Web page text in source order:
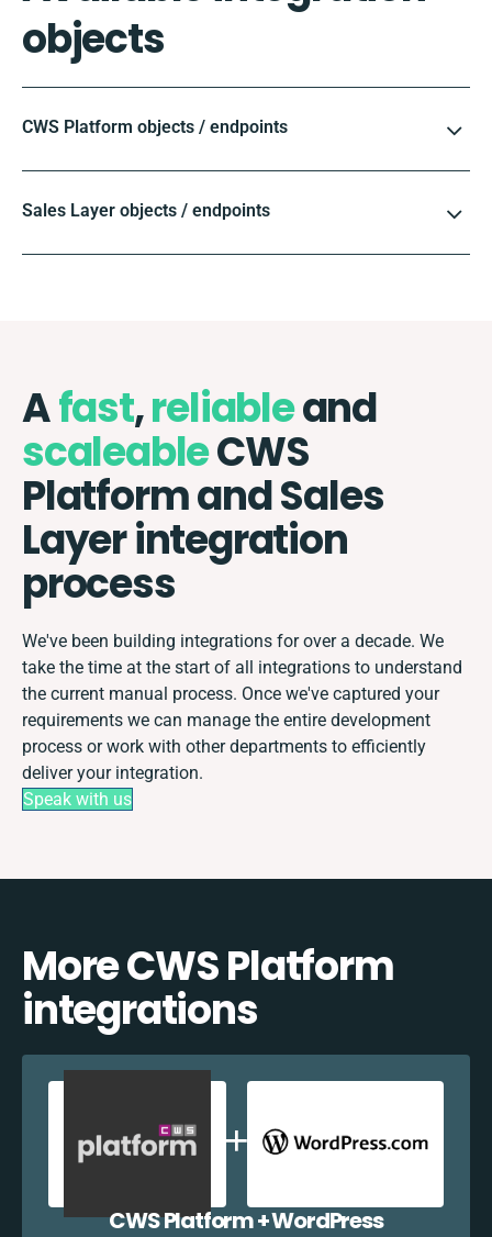
objects
CWS Platform objects / endpoints
Sales Layer objects / endpoints
Afast,reliableand
scaleableCWS
Platform and Sales
Layer integration
process
We've been building integrations for over a decade. We
take the time at the start of all integrations to understand
the current manual process. Once we've captured your
requirements we can manage the entire development
process or work with other departments to efficiently
deliver your integration.
Speak with us
More CWS Platform
integrations
CWS Platform + WordPress